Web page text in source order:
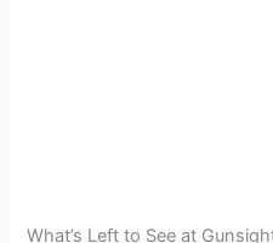
What’s Left to See at